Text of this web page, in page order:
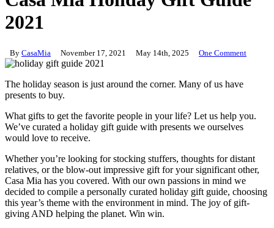
2021
By CasaMia November 17, 2021 May 14th, 2025 One Comment
The holiday season is just around the corner. Many of us have
presents to buy.
What gifts to get the favorite people in your life? Let us help you.
We’ve curated a holiday gift guide with presents we ourselves
would love to receive.
Whether you’re looking for stocking stuffers, thoughts for distant
relatives, or the blow-out impressive gift for your significant other,
Casa Mia has you covered. With our own passions in mind we
decided to compile a personally curated holiday gift guide, choosing
this year’s theme with the environment in mind. The joy of gift-
giving AND helping the planet. Win win.